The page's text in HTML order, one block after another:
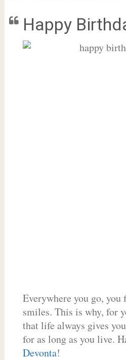
Happy
Everywhere you go,
smiles. This is why, for
that life always gives
for as long as you live.
Devonta!